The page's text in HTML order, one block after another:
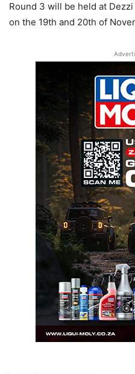
Round 3 will be held at
on the 19th and 20th of